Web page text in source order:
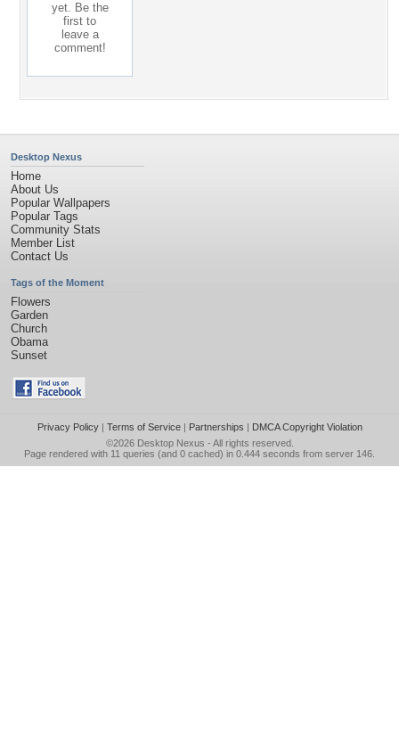
yet. Be the
first to
leave a
comment!
Desktop Nexus
Home
About Us
Popular Wallpapers
Popular Tags
Community Stats
Member List
Contact Us
Tags of the Moment
Flowers
Garden
Church
Obama
Sunset
Privacy Policy| Terms of Service| Partnerships | DMCA Copyright Violation
©2026 Desktop Nexus - All rights reserved.
Page rendered with 11 queries (and 0 cached) in 0.444 seconds from server 146.